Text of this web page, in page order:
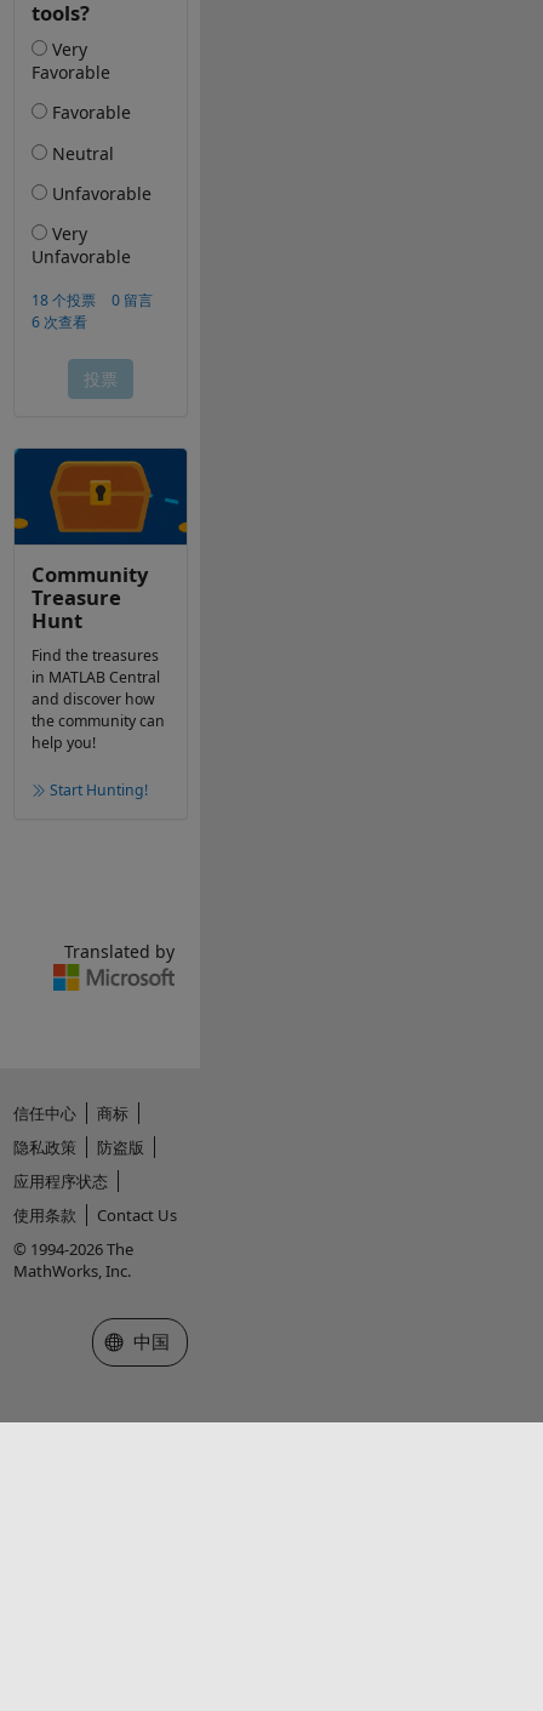
Community
Treasure
Hunt
Find the treasures
in MATLAB Central
and discover how
the community can
help you!
Start Hunting!
Translated by
信任中心
商标
隐私政策
防盗版
应用程序状态
使用条款
Contact Us
© 1994-2026 The
MathWorks, Inc.
选择网站
中国